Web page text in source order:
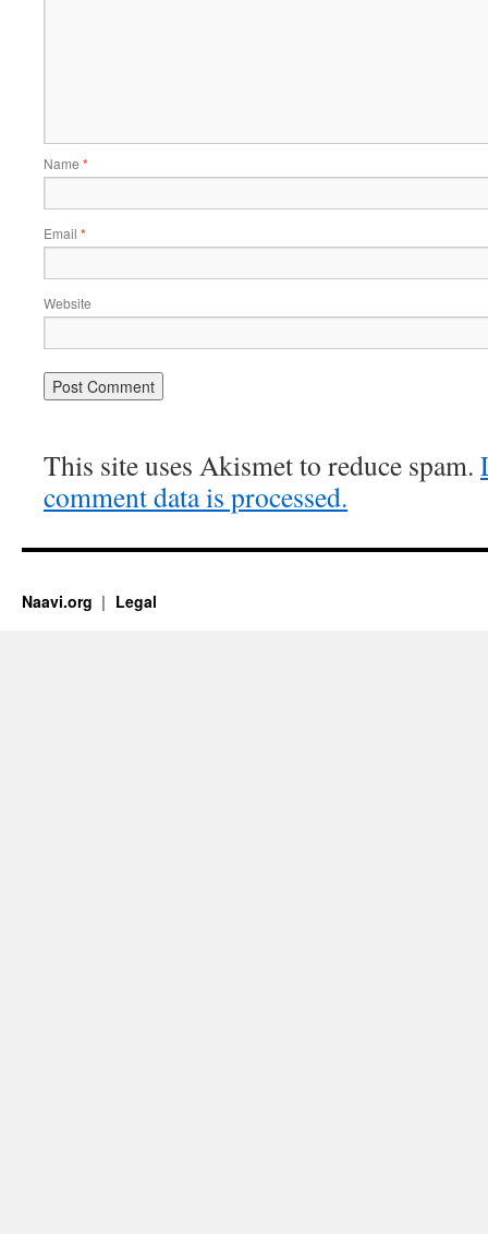
Name *
Email *
Website
This site uses Akismet to reduce spam.
comment data is processed.
Naavi.org Legal